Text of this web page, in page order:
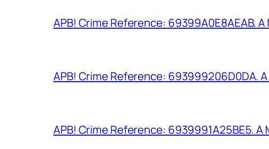
APB! Crime Reference: 69399A0E8AEAB.
APB! Crime Reference: 693999206D0DA.
APB! Crime Reference: 6939991A25BE5.